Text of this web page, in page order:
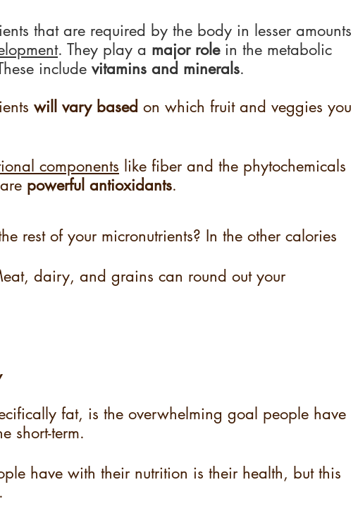
that are required by the body in lesser amounts
. They play a major role in the metabolic
include vitamins and minerals.
will vary based on which fruit and veggies you
components like fiber and the phytochemicals
powerful antioxidants.
rest of your micronutrients? In the other calories
dairy, and grains can round out your
fat, is the overwhelming goal people have
short-term.
have with their nutrition is their health, but this